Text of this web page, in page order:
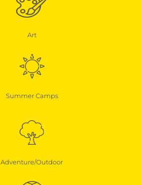
Art
Summer Camps
Adventure/Outdoor